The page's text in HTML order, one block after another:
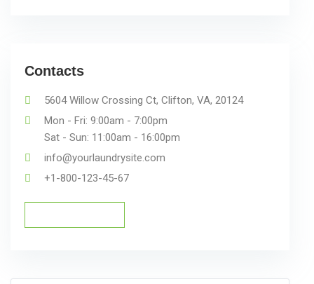
Contacts
5604 Willow Crossing Ct, Clifton, VA, 20124
Mon - Fri: 9:00am - 7:00pm
Sat - Sun: 11:00am - 16:00pm
info@yourlaundrysite.com
+1-800-123-45-67